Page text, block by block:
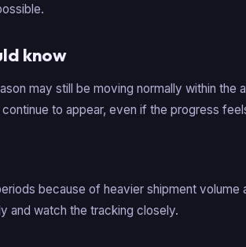
know
may still be moving normally within the
to appear, even if the progress
because of heavier shipment volume
and watch the tracking closely.